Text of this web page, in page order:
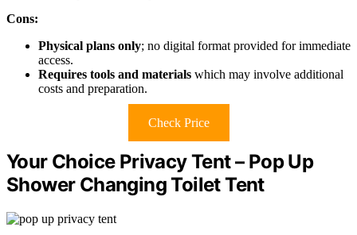
Cons:
Physical plans only; no digital format provided for immediate
access.
Requires tools and materials which may involve additional
costs and preparation.
Check Price
Your Choice Privacy Tent – Pop Up
Shower Changing Toilet Tent